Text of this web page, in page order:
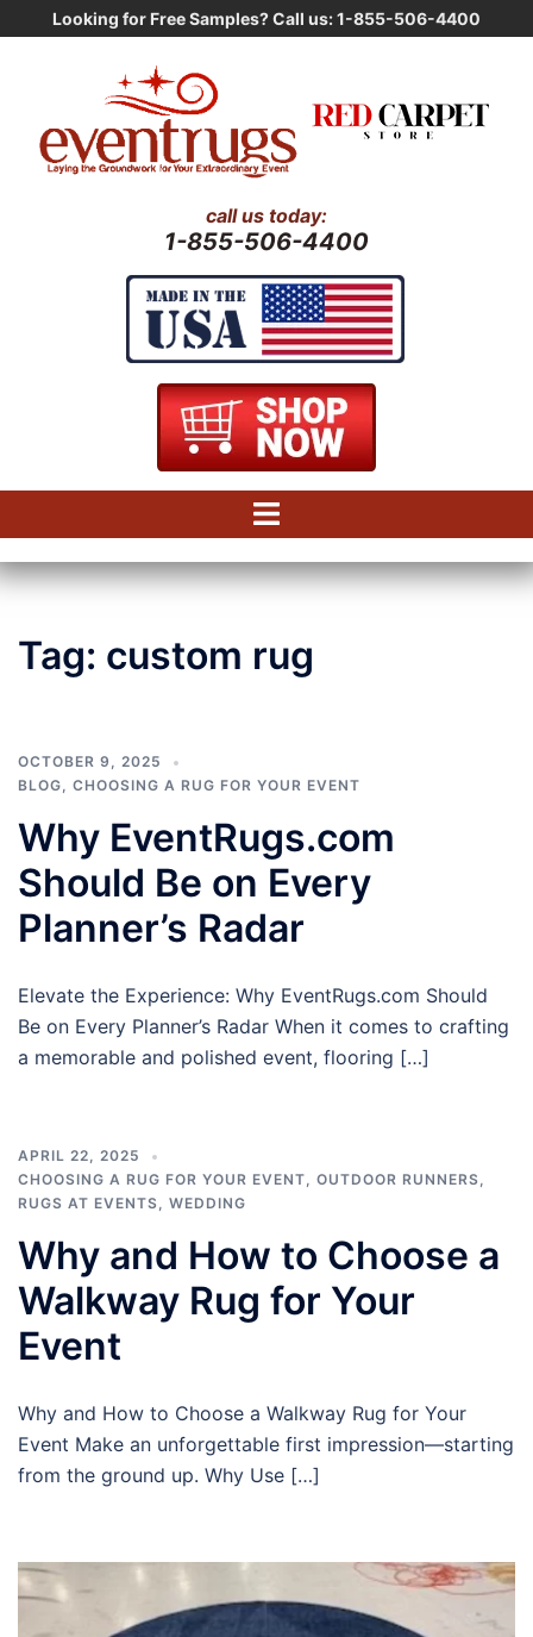
Looking for Free Samples? Call us: 1-855-506-4400
call us today:
1-855-506-4400
Tag: custom rug
OCTOBER 9, 2025
BLOG, CHOOSING A RUG FOR YOUR EVENT
Why EventRugs.com
Should Be on Every
Planner’s Radar
Elevate the Experience: Why EventRugs.com Should
Be on Every Planner’s Radar When it comes to crafting
a memorable and polished event, flooring […]
APRIL 22, 2025
CHOOSING A RUG FOR YOUR EVENT, OUTDOOR RUNNERS,
RUGS AT EVENTS, WEDDING
Why and How to Choose a
Walkway Rug for Your
Event
Why and How to Choose a Walkway Rug for Your
Event Make an unforgettable first impression—starting
from the ground up. Why Use […]